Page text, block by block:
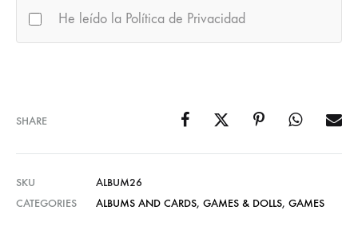
He leído la Política de Privacidad
SHARE
SKU
ALBUM26
CATEGORIES
ALBUMS AND CARDS, GAMES & DOLLS, GAMES